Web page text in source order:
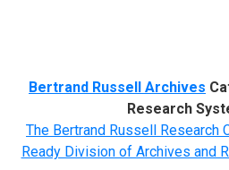
Bertrand Russell Archives
Research
The Bertrand Russell Research
Ready Division of Archives and